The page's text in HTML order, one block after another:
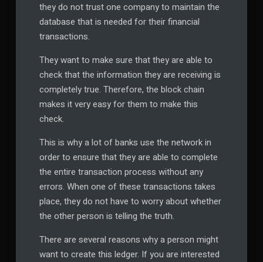
they do not trust one company to maintain the
database that is needed for their financial
transactions.
They want to make sure that they are able to
check that the information they are receiving is
completely true. Therefore, the block chain
makes it very easy for them to make this
check.
This is why a lot of banks use the network in
order to ensure that they are able to complete
the entire transaction process without any
errors. When one of these transactions takes
place, they do not have to worry about whether
the other person is telling the truth.
There are several reasons why a person might
want to create this ledger. If you are interested